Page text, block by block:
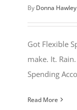
By Donna Hawley
Got Flexible
make. It.
Spending
Read More